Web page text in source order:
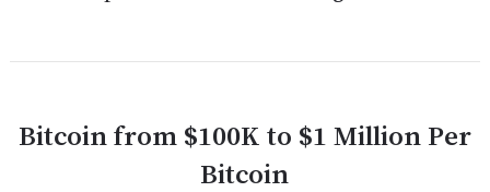
Bitcoin from $100K to $1 Million Per
Bitcoin